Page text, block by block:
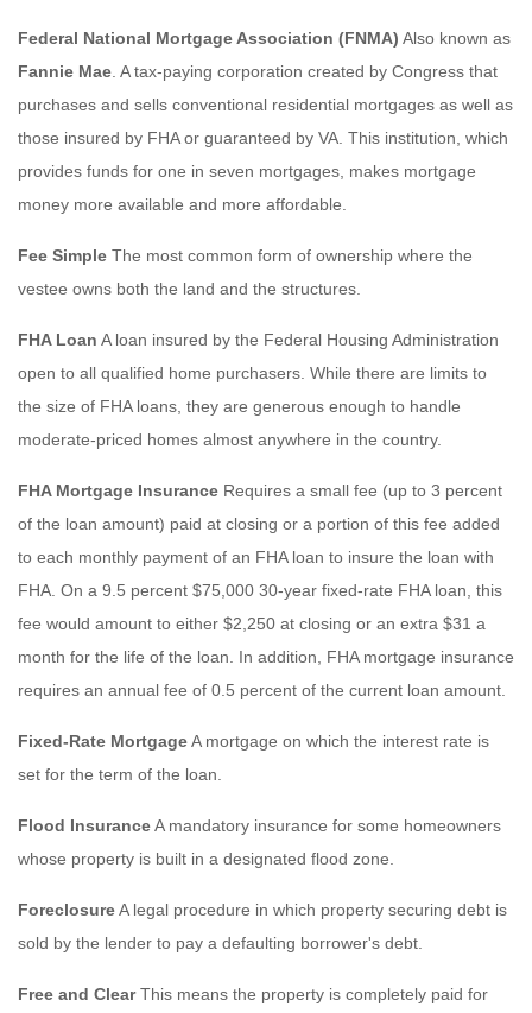
Federal National Mortgage Association (FNMA) Also known as
Fannie Mae . A tax-paying corporation created by Congress that
purchases and sells conventional residential mortgages as well as
those insured by FHA or guaranteed by VA. This institution, which
provides funds for one in seven mortgages, makes mortgage
money more available and more affordable.
Fee Simple The most common form of ownership where the
vestee owns both the land and the structures.
FHA Loan A loan insured by the Federal Housing Administration
open to all qualified home purchasers. While there are limits to
the size of FHA loans, they are generous enough to handle
moderate-priced homes almost anywhere in the country.
FHA Mortgage Insurance Requires a small fee (up to 3 percent
of the loan amount) paid at closing or a portion of this fee added
to each monthly payment of an FHA loan to insure the loan with
FHA. On a 9.5 percent $75,000 30-year fixed-rate FHA loan, this
fee would amount to either $2,250 at closing or an extra $31 a
month for the life of the loan. In addition, FHA mortgage insurance
requires an annual fee of 0.5 percent of the current loan amount.
Fixed-Rate MortgageA mortgage on which the interest rate is
set for the term of the loan.
Flood InsuranceA mandatory insurance for some homeowners
whose property is built in a designated flood zone.
ForeclosureA legal procedure in which property securing debt is
sold by the lender to pay a defaulting borrower's debt.
Free and ClearThis means the property is completely paid for